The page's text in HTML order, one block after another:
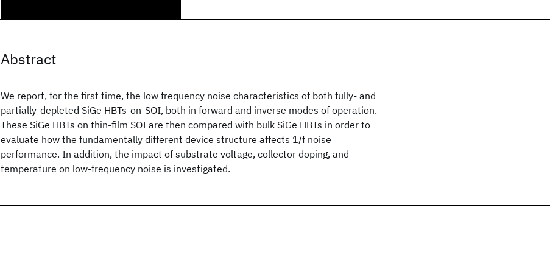
Abstract
We report, for the first time, the low frequency noise characteristics of both fully- and
partially-depleted SiGe HBTs-on-SOI, both in forward and inverse modes of operation.
These SiGe HBTs on thin-film SOI are then compared with bulk SiGe HBTs in order to
evaluate how the fundamentally different device structure affects 1/f noise
performance. In addition, the impact of substrate voltage, collector doping, and
temperature on low-frequency noise is investigated.